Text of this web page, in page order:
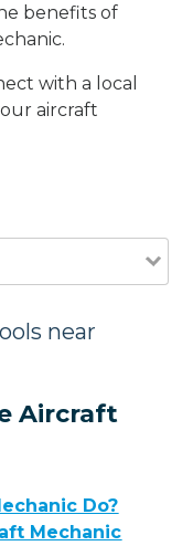
benefits of
with a local
aircraft
near
Aircraft
Do?
Mechanic